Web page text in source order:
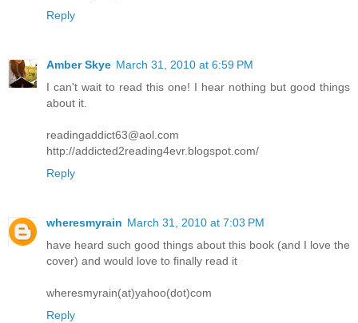
Reply
Amber Skye March 31, 2010 at 6:59 PM
I can't wait to read this one! I hear nothing but good things
about it.
readingaddict63@aol.com
http://addicted2reading4evr.blogspot.com/
Reply
wheresmyrain March 31, 2010 at 7:03 PM
have heard such good things about this book (and I love the
cover) and would love to finally read it
wheresmyrain(at)yahoo(dot)com
Reply